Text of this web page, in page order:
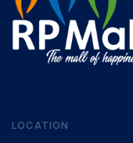
LOCATION